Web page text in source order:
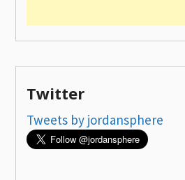
Twitter
Tweets by jordansphere